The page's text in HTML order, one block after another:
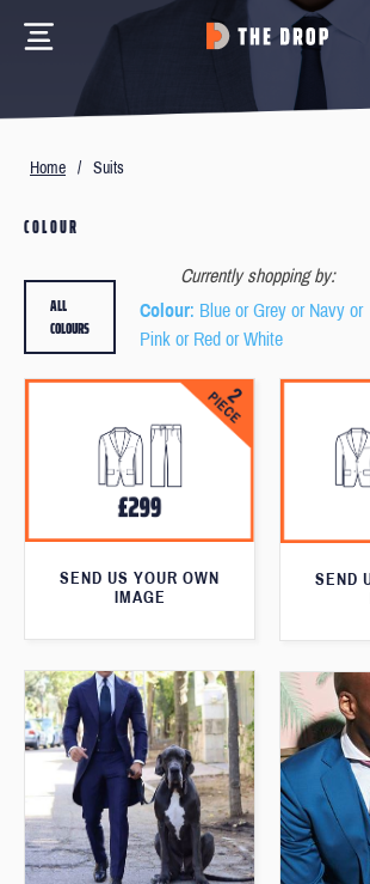
Home / Suits
COLOUR
Currently shopping by:
Colour: Blue or Grey or Navy or
Pink or Red or White
ALL
COLOURS
SEND US YOUR OWN
IMAGE
SEND